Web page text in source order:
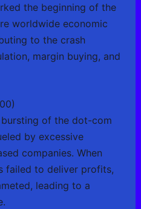
the beginning of the
worldwide economic
to the crash
margin buying, and
of the dot-com
by excessive
companies. When
failed to deliver profits,
leading to a